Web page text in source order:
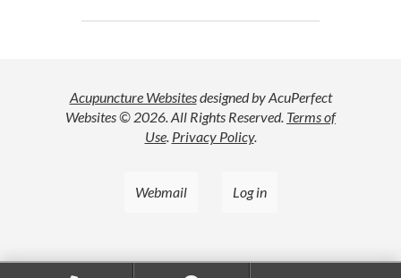
Acupuncture Websitesdesigned by AcuPerfect
Websites © 2026. All Rights Reserved. Terms of
Use. Privacy Policy.
Webmail Log in